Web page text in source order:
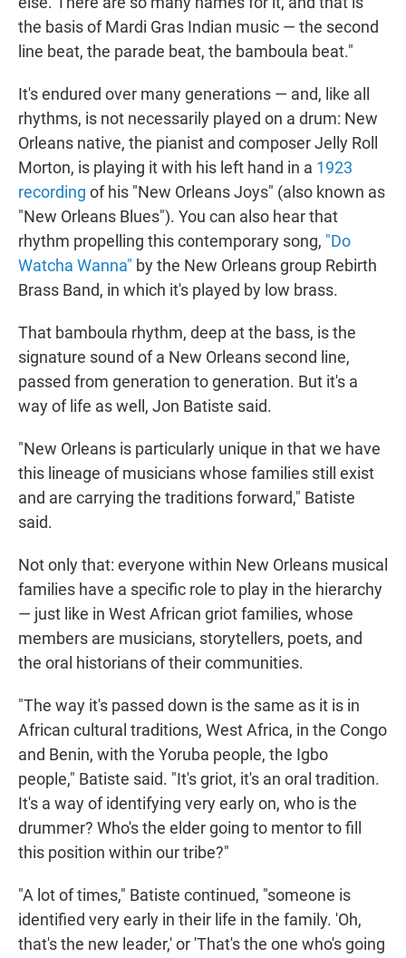
the basis of Mardi Gras Indian music — the second
line beat, the parade beat, the bamboula beat."
It's endured over many generations — and, like all
rhythms, is not necessarily played on a drum: New
Orleans native, the pianist and composer Jelly Roll
Morton, is playing it with his left hand in a 1923
recording of his "New Orleans Joys" (also known as
"New Orleans Blues"). You can also hear that
rhythm propelling this contemporary song, "Do
Watcha Wanna" by the New Orleans group Rebirth
Brass Band, in which it's played by low brass.
That bamboula rhythm, deep at the bass, is the
signature sound of a New Orleans second line,
passed from generation to generation. But it's a
way of life as well, Jon Batiste said.
"New Orleans is particularly unique in that we have
this lineage of musicians whose families still exist
and are carrying the traditions forward," Batiste
said.
Not only that: everyone within New Orleans musical
families have a specific role to play in the hierarchy
— just like in West African griot families, whose
members are musicians, storytellers, poets, and
the oral historians of their communities.
"The way it's passed down is the same as it is in
African cultural traditions, West Africa, in the Congo
and Benin, with the Yoruba people, the Igbo
people," Batiste said. "It's griot, it's an oral tradition.
It's a way of identifying very early on, who is the
drummer? Who's the elder going to mentor to fill
this position within our tribe?"
"A lot of times," Batiste continued, "someone is
identified very early in their life in the family. 'Oh,
that's the new leader,' or 'That's the one who's going